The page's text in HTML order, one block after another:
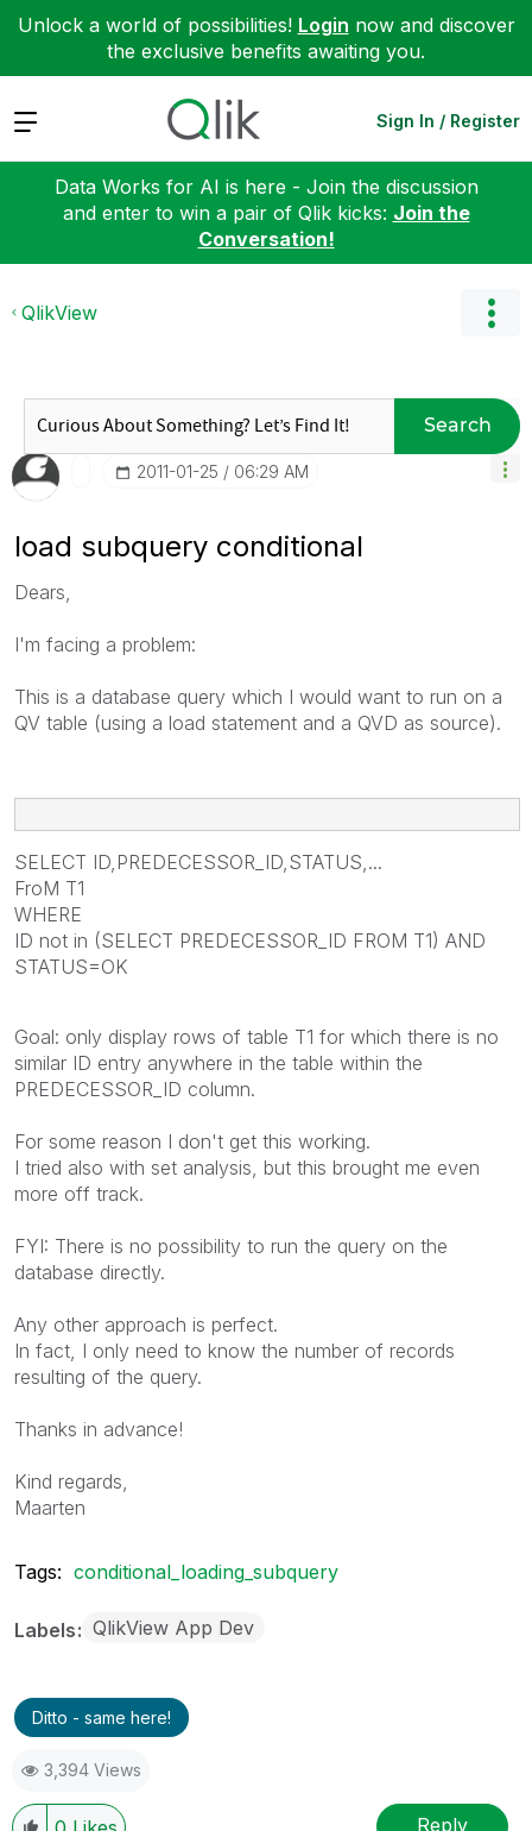
Unlock a world of possibilities! Login now and discover
the exclusive benefits awaiting you.
Expand Sign In / Register
Data Works for AI is here - Join the discussion
and enter to win a pair of Qlik kicks: Join the
Conversation!
QlikView
Search
‎2011-01-25 06:29 AM
load subquery conditional
Dears,
I'm facing a problem:
This is a database query which I would want to run on a
QV table (using a load statement and a QVD as source).
SELECT ID,PREDECESSOR_ID,STATUS,...
FroM T1
WHERE
ID not in (SELECT PREDECESSOR_ID FROM T1) AND
STATUS=OK
Goal: only display rows of table T1 for which there is no
similar ID entry anywhere in the table within the
PREDECESSOR_ID column.
For some reason I don't get this working.
I tried also with set analysis, but this brought me even
more off track.
FYI: There is no possibility to run the query on the
database directly.
Any other approach is perfect.
In fact, I only need to know the number of records
resulting of the query.
Thanks in advance!
Kind regards,
Maarten
Tags: conditional_loading_subquery
Labels QlikView App Dev
Ditto - same here!
3,394 Views
Reply